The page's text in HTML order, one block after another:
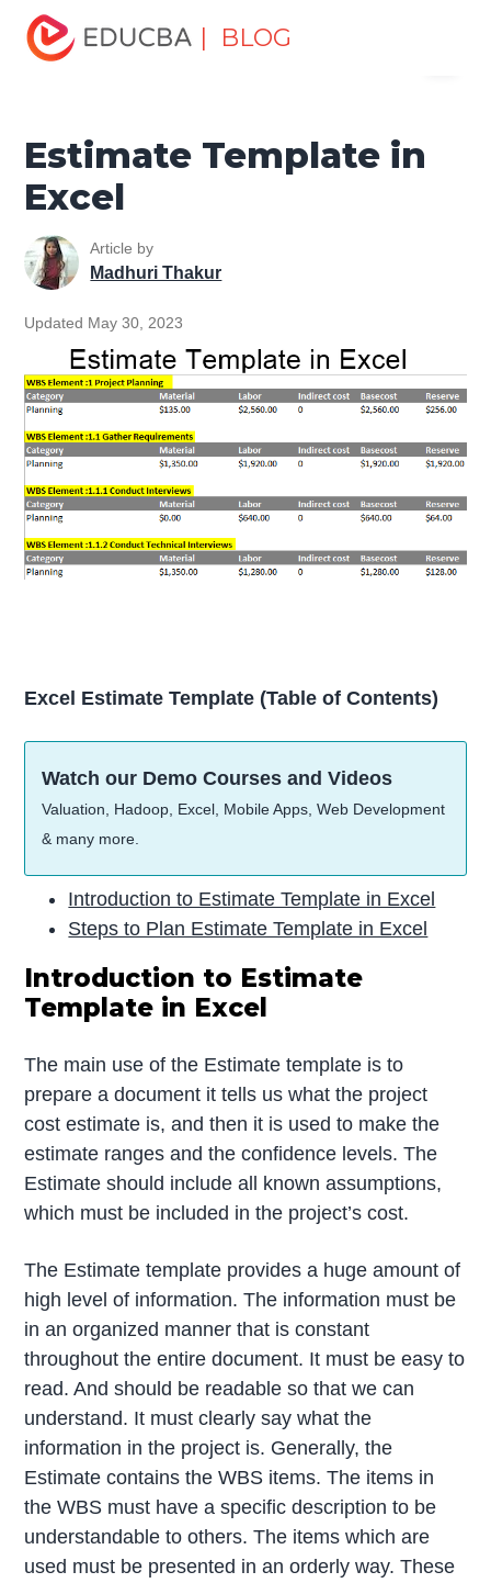
| BLOG
Home
Template in Excel
Estimate Template in
Excel
Article by
Madhuri Thakur
Updated May 30, 2023
Excel Estimate Template (Table of Contents)
Watch our Demo Courses and Videos
Valuation, Hadoop, Excel, Mobile Apps, Web Development
& many more.
Introduction to Estimate Template in Excel
Steps to Plan Estimate Template in Excel
Introduction to Estimate
Template in Excel
The main use of the Estimate template is to
prepare a document it tells us what the project
cost estimate is, and then it is used to make the
estimate ranges and the confidence levels. The
Estimate should include all known assumptions,
which must be included in the project’s cost.
The Estimate template provides a huge amount of
high level of information. The information must be
in an organized manner that is constant
throughout the entire document. It must be easy to
read. And should be readable so that we can
understand. It must clearly say what the
information in the project is. Generally, the
Estimate contains the WBS items. The items in
the WBS must have a specific description to be
understandable to others. The items which are
used must be presented in an orderly way. These